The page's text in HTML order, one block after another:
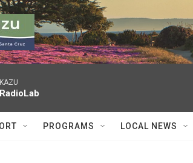
KAZU
RadioLab
PROGRAMS LOCAL NEWS